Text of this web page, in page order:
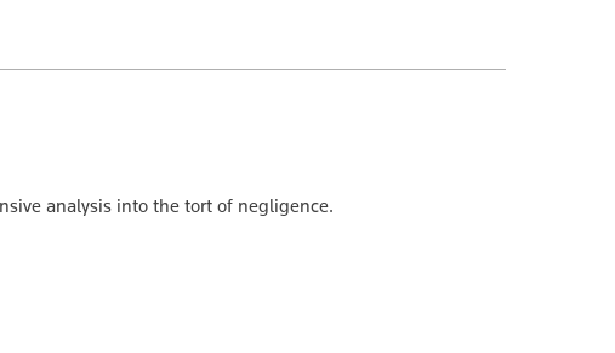
analysis into the tort of negligence.